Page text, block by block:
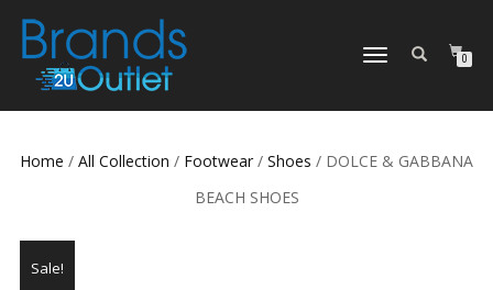
TOGGLE
0
Home / All Collection / Footwear / Shoes / DOLCE & GABBANA
BEACH SHOES
Sale!